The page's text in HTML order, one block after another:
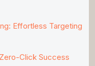
Effortless Targeting
Click Success